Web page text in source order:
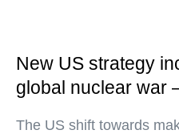
New US strategy
global nuclear war
The US shift towards